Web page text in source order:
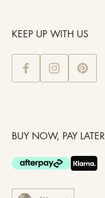
KEEP UP WITH US
BUY NOW, PAY LATER